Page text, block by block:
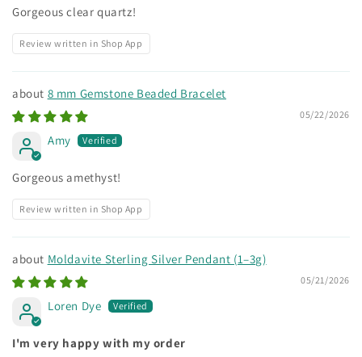
Gorgeous clear quartz!
Review written in Shop App
8 mm Gemstone Beaded Bracelet
05/22/2026
Amy
Gorgeous amethyst!
Review written in Shop App
Moldavite Sterling Silver Pendant (1–3g)
05/21/2026
Loren Dye
I'm very happy with my order